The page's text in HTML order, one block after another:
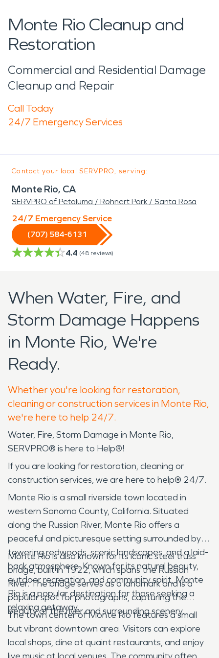
Monte Rio Cleanup and
Restoration
Commercial and Residential Damage
Cleanup and Repair
Call Today
24/7 Emergency Services
Contact your local SERVPRO, serving:
Monte Rio, CA
SERVPRO of Petaluma / Rohnert Park / Santa Rosa
24/7 Emergency Service
(707) 584-6131
4.4 (48 reviews)
When Water, Fire, and
Storm Damage Happens
in Monte Rio, We're
Ready.
Whether you're looking for restoration,
cleaning or construction services in Monte Rio,
we're here to help 24/7.
Water, Fire, Storm Damage in Monte Rio,
SERVPRO® is here to Help®!
If you are looking for restoration, cleaning or
construction services, we are here to help® 24/7.
Monte Rio is a small riverside town located in
western Sonoma County, California. Situated
along the Russian River, Monte Rio offers a
peaceful and picturesque setting surrounded by
towering redwoods, scenic landscapes, and a laid-
back atmosphere. Known for its natural beauty,
outdoor recreation, and community spirit, Monte
Rio is a popular destination for those seeking a
relaxing getaway.
Monte Rio is also known for its iconic steel truss
bridge, built in 1922, which spans the Russian
River. The bridge serves as a landmark and is a
popular spot for photographs, capturing the
beauty of the river and surrounding scenery.
The town center of Monte Rio features a small
but vibrant downtown area. Visitors can explore
local shops, dine at quaint restaurants, and enjoy